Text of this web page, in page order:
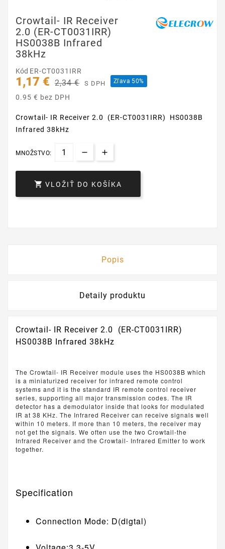
Crowtail- IR Receiver
2.0 (ER-CT0031IRR)
HS0038B Infrared
38kHz
Kód ER-CT0031IRR
1,17 € 2,34 € S DPH Zľava 50%
0.95 € bez DPH
Crowtail- IR Receiver 2.0 (ER-CT0031IRR) HS0038B
Infrared 38kHz
MNOŽSTVO:
 VLOŽIŤ DO KOŠÍKA
Popis
Detaily produktu
Crowtail- IR Receiver 2.0 (ER-CT0031IRR)
HS0038B Infrared 38kHz
The Crowtail- IR Receiver module uses the HS0038B which
is a miniaturized receiver for infrared remote control
systems and it is the standard IR remote control receiver
series, supporting all major transmission codes. The IR
detector has a demodulator inside that looks for modulated
IR at 38 KHz. The Infrared Receiver can receive signals well
within 10 meters. If more than 10 meters, the receiver may
not get the signals. We often use the two Crowtail-the
Infrared Receiver and the Crowtail- Infrared Emitter to work
together.
Specification
Connection Mode: D(digtal)